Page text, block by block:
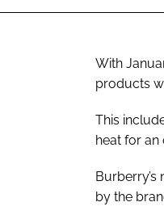
With
products
This
heat for an
by the